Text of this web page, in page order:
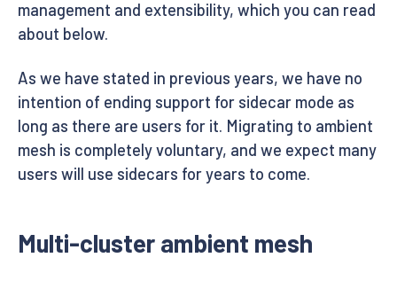
management and extensibility, which you can read
about below.
As we have stated in previous years, we have no
intention of ending support for sidecar mode as
long as there are users for it. Migrating to ambient
mesh is completely voluntary, and we expect many
users will use sidecars for years to come.
Multi-cluster ambient mesh